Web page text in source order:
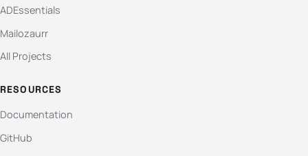
ADEssentials
Mailozaurr
All Projects
RESOURCES
Documentation
GitHub